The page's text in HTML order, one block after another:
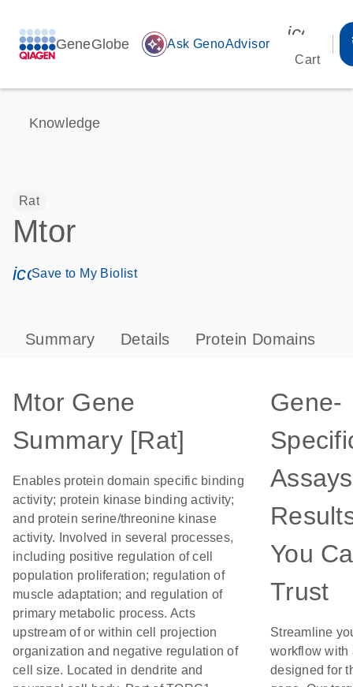
GeneGlobe auto_awesome Ask GenoAdvisor
Cart
Knowledge
Rat
Mtor
icon_0171_ls_qf_save_program-s
Save to My Biolist
Summary Details Protein Domains
Mtor Gene
Summary [Rat]
Enables protein domain specific binding
activity; protein kinase binding activity;
and protein serine/threonine kinase
activity. Involved in several processes,
including positive regulation of cell
population proliferation; regulation of
muscle adaptation; and regulation of
primary metabolic process. Acts
upstream of or within cell projection
organization and negative regulation of
cell size. Located in dendrite and
Gene-
You
Trust
Streamline
workflow with
designed for